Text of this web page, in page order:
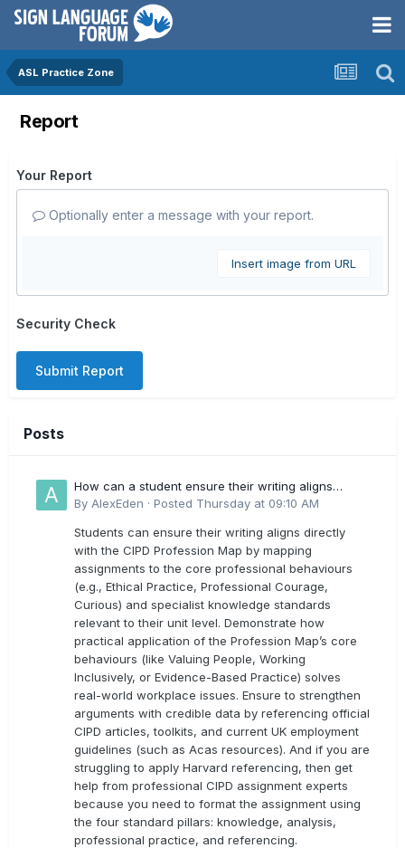
ASL Practice Zone
Report
Your Report
Optionally enter a message with your report.
Insert image from URL
Security Check
Submit Report
Posts
How can a student ensure their writing aligns
directly with the latest CIPD Profession Map
By AlexEden · Posted Thursday at 09:10 AM
Students can ensure their writing aligns directly
with the CIPD Profession Map by mapping
assignments to the core professional behaviours
(e.g., Ethical Practice, Professional Courage,
Curious) and specialist knowledge standards
relevant to their unit level. Demonstrate how
practical application of the Profession Map’s core
behaviours (like Valuing People, Working
Inclusively, or Evidence-Based Practice) solves
real-world workplace issues. Ensure to strengthen
arguments with credible data by referencing official
CIPD articles, toolkits, and current UK employment
guidelines (such as Acas resources). And if you are
struggling to apply Harvard referencing, then get
help from professional CIPD assignment experts
because you need to format the assignment using
the four standard pillars: knowledge, analysis,
professional practice, and referencing.